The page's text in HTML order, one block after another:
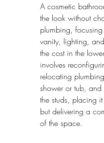
A cosmetic
the look without
plumbing,
vanity, lighting,
the cost in the
involves
relocating
shower or tub,
the studs, placing
but delivering a
of the space.